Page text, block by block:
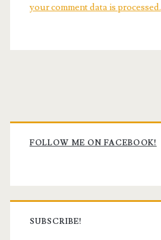
your comment data is processed.
Primary
Sidebar
FOLLOW ME ON FACEBOOK!
SUBSCRIBE!